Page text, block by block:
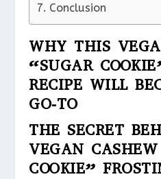
Conclusion
WHY THIS
“SUGAR
RECIPE WILL
GO-TO
THE SECRET
VEGAN
COOKIE”